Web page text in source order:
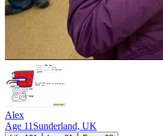
Alex
Age 11 Sunderland, UK